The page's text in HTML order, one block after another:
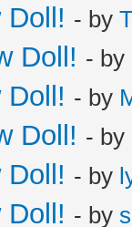
Doll! - by
Doll! - by
Doll! - by
Doll! - by
Doll! - by
Doll! - by